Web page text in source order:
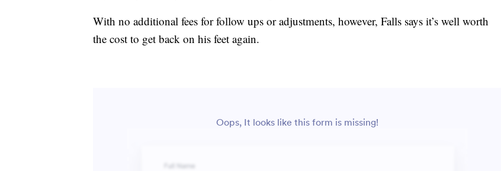
With no additional fees for follow ups or adjustments, however, Falls says it’s well worth
the cost to get back on his feet again.